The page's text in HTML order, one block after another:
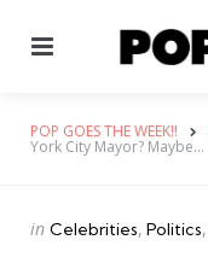
POP GOES THE WEEK!!
York City Mayor? Maybe…
Categories
Posted
in Celebrities Politics